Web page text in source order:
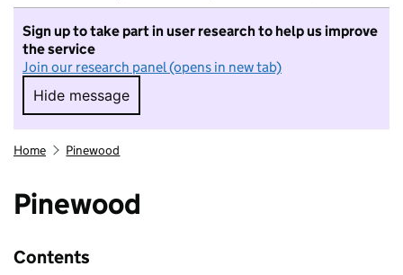
Sign up to take part in user research to help us improve
the service
Join our research panel (opens in new tab)
Hide message
Hide message. I do not want to take part in
Home Pinewood
Pinewood
Contents